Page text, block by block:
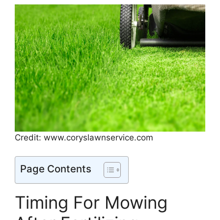
Credit: www.coryslawnservice.com
Page Contents
Timing For Mowing